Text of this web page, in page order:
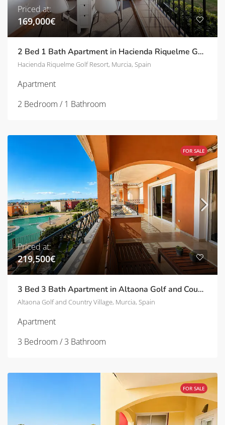
Priced at:
169,000€
2 Bed 1 Bath Apartment in Hacienda Riquelme Golf Resort | TD-ID767753
Hacienda Riquelme Golf Resort, Murcia, Spain
Apartment
2 Bedroom / 1 Bathroom
FOR SALE
Priced at:
219,500€
3 Bed 3 Bath Apartment in Altaona Golf and Country Village | TD-ID780022
Altaona Golf and Country Village, Murcia, Spain
Apartment
3 Bedroom / 3 Bathroom
FOR SALE